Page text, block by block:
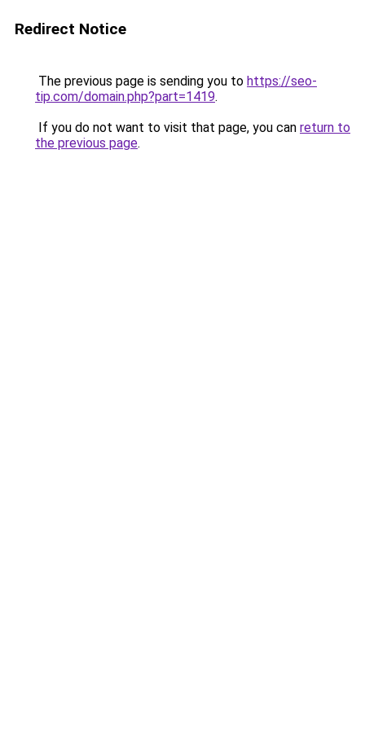
Redirect Notice
The previous page is sending you to https://seo-
tip.com/domain.php?part=1419.
If you do not want to visit that page, you can return to
the previous page.